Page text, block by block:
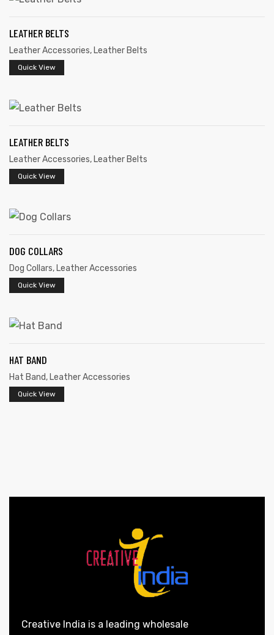
Round
LEATHER BELTS
Leather Accessories, Leather Belts
Quick View
LEATHER BELTS
Leather Accessories, Leather Belts
Quick View
DOG COLLARS
Dog Collars, Leather Accessories
Quick View
HAT BAND
Hat Band, Leather Accessories
Quick View
Creative India is a leading wholesale